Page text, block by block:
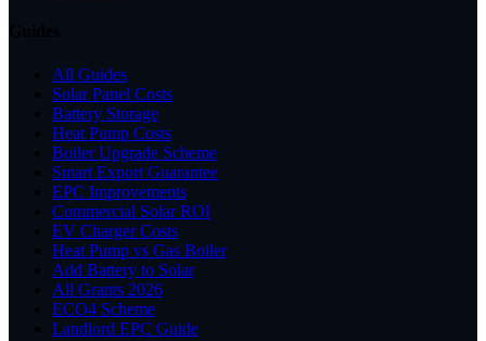
All Guides
Solar Panel Costs
Battery Storage
Heat Pump Costs
Boiler Upgrade Scheme
Smart Export Guarantee
EPC Improvements
Commercial Solar ROI
EV Charger Costs
Heat Pump vs Gas Boiler
Add Battery to Solar
All Grants 2026
ECO4 Scheme
Landlord EPC Guide